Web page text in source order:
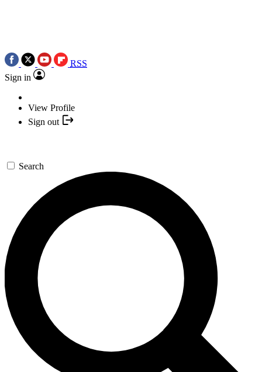
RSS
Sign in
View Profile
Sign out
Search